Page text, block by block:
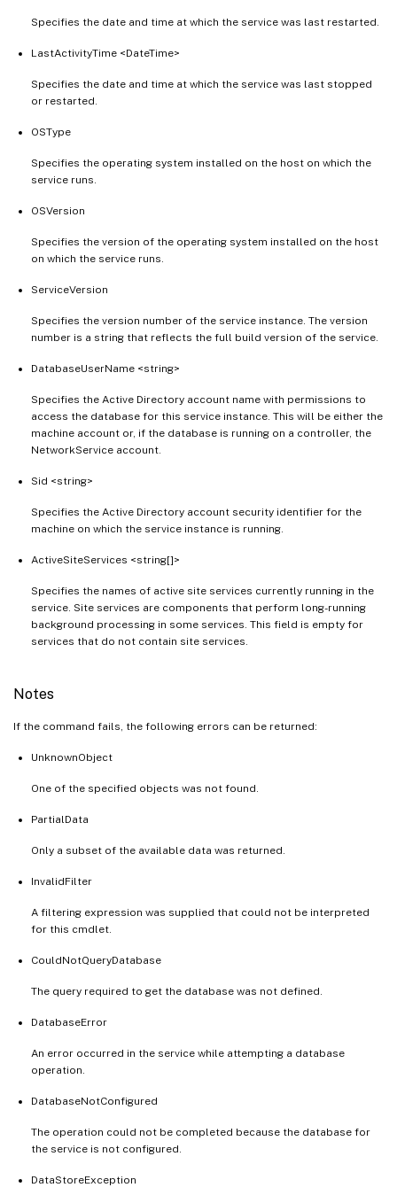
Specifies the date and time at which the service was last restarted.
LastActivityTime <DateTime>
Specifies the date and time at which the service was last stopped
or restarted.
OSType
Specifies the operating system installed on the host on which the
service runs.
OSVersion
Specifies the version of the operating system installed on the host
on which the service runs.
ServiceVersion
Specifies the version number of the service instance. The version
number is a string that reflects the full build version of the service.
DatabaseUserName <string>
Specifies the Active Directory account name with permissions to
access the database for this service instance. This will be either the
machine account or, if the database is running on a controller, the
NetworkService account.
Sid <string>
Specifies the Active Directory account security identifier for the
machine on which the service instance is running.
ActiveSiteServices <string[]>
Specifies the names of active site services currently running in the
service. Site services are components that perform long-running
background processing in some services. This field is empty for
services that do not contain site services.
Notes
If the command fails, the following errors can be returned:
UnknownObject
One of the specified objects was not found.
PartialData
Only a subset of the available data was returned.
InvalidFilter
A filtering expression was supplied that could not be interpreted
for this cmdlet.
CouldNotQueryDatabase
The query required to get the database was not defined.
DatabaseError
An error occurred in the service while attempting a database
operation.
DatabaseNotConfigured
The operation could not be completed because the database for
the service is not configured.
DataStoreException